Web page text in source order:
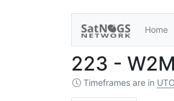
Home
223 -
Timeframes are in UTC